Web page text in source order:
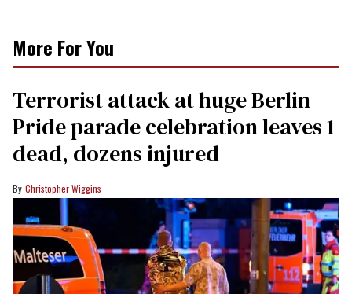
More For You
Terrorist attack at huge Berlin
Pride parade celebration leaves 1
dead, dozens injured
Christopher Wiggins